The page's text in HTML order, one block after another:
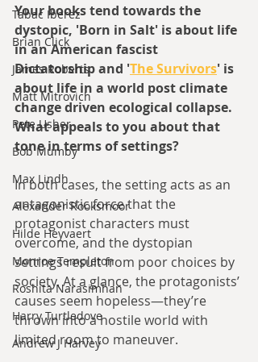
Tabac Iberez
Brian Click
James Roberts
Matt Mitrovich
Pete Usher
Bob Mumby
Max Lindh
Alexander Rooksmoor
Hilde Heyvaert
Monroe Templeton
Roshita Narasimhan
Harry Turtledove
Andrew J Harvey
Your books tend towards the
dystopic, 'Born in Salt' is about life
in an American fascist
Dictatorship and 'The Survivors' is
about life in a world post climate
change driven ecological collapse.
What appeals to you about that
tone in terms of settings?
In both cases, the setting acts as an
antagonistic force that the
protagonist characters must
overcome, and the dystopian
settings result from poor choices by
society. At a glance, the protagonists’
causes seem hopeless—they’re
thrown into a hostile world with
limited room to maneuver.